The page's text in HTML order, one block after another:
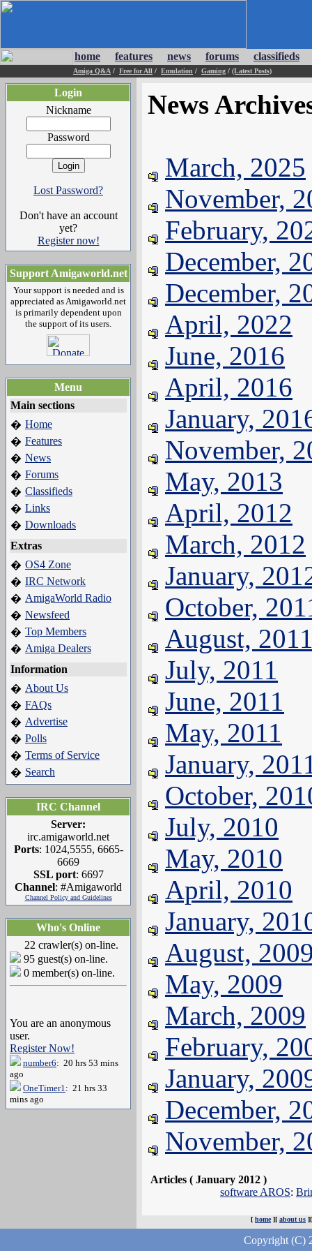
home features news forums classifieds
Amiga Q&A / Free for All / Emulation / Gaming / (Latest Posts)
Login
Nickname
Password
Lost Password?
Don't have an account
yet?
Register now!
Support Amigaworld.net
Your support is needed and is
appreciated as Amigaworld.net
is primarily dependent upon
the support of its users.
Menu
Main sections
� Home
� Features
� News
� Forums
� Classifieds
� Links
� Downloads
Extras
� OS4 Zone
� IRC Network
� AmigaWorld Radio
� Newsfeed
� Top Members
� Amiga Dealers
Information
� About Us
� FAQs
� Advertise
� Polls
� Terms of Service
� Search
IRC Channel
Server:
irc.amigaworld.net
Ports: 1024,5555, 6665-
6669
SSL port: 6697
Channel: #Amigaworld
Channel Policy and Guidelines
Who's Online
22 crawler(s) on-line.
95 guest(s) on-line.
0 member(s) on-line.
You are an anonymous
user.
Register Now!
number6: 20 hrs 53 mins
ago
OneTimer1: 21 hrs 33
mins ago
News
March, 2025
November,
February,
December,
December,
April, 2022
June, 2016
April, 2016
January,
November,
May, 2013
April, 2012
March, 2012
January,
October,
August,
July, 2011
June, 2011
May, 2011
January,
October,
July, 2010
May, 2010
April, 2010
January,
August,
May, 2009
March, 2009
February,
January,
December,
November,
Articles ( January 2012 )
software AROS:
[ home][ about us
Copyright (C)